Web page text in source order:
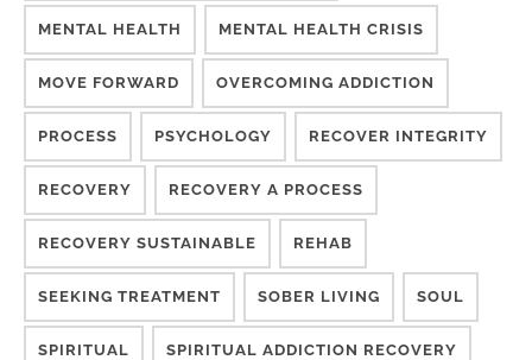
MENTAL HEALTH MENTAL HEALTH CRISIS
MOVE FORWARD OVERCOMING ADDICTION
PROCESS PSYCHOLOGY RECOVER INTEGRITY
RECOVERY RECOVERY A PROCESS
RECOVERY SUSTAINABLE REHAB
SEEKING TREATMENT SOBER LIVING SOUL
SPIRITUAL SPIRITUAL ADDICTION RECOVERY